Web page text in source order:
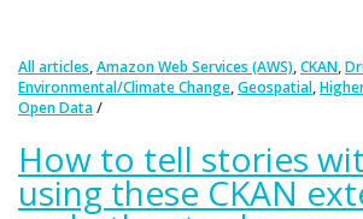
All articles,Amazon Web Services (AWS),CKAN,
Environmental/Climate Change,Geospatial,
Open Data
How to tell stories
using these CKAN